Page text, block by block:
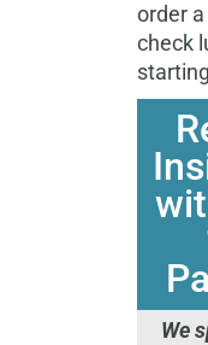
order
check
We